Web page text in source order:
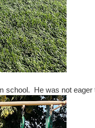
school. He was not eager